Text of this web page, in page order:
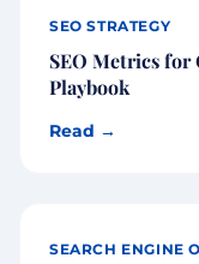
SEO STRATEGY
SEO Metrics for
Playbook
Read →
SEARCH ENGINE